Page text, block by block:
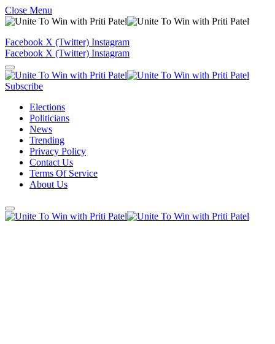
Close Menu
Facebook X (Twitter) Instagram
Facebook X (Twitter) Instagram
Subscribe
Elections
Politicians
News
Trending
Privacy Policy
Contact Us
Terms Of Service
About Us